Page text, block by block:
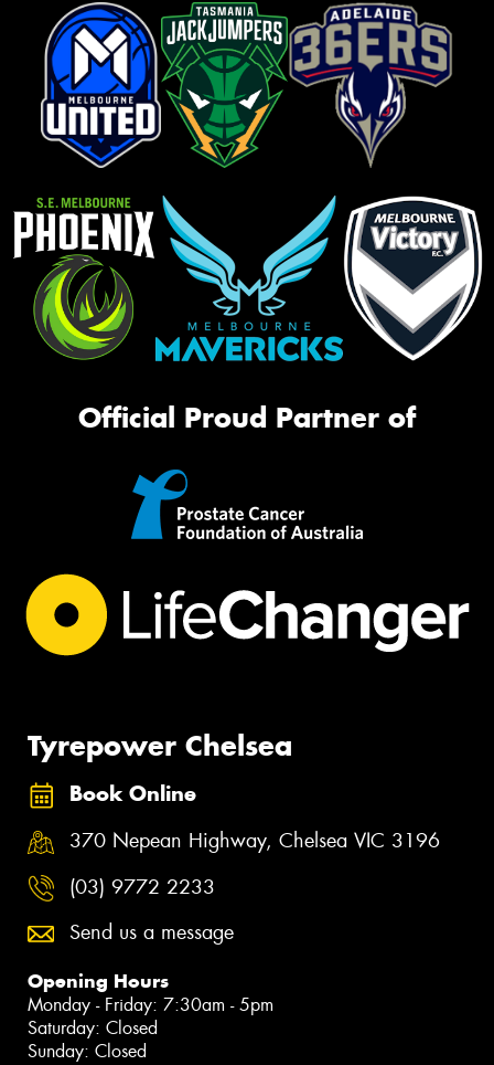
Official Proud Partner of
Tyrepower Chelsea
Book Online
370 Nepean Highway, Chelsea VIC 3196
(03) 9772 2233
Send us a message
Opening Hours
Monday - Friday: 7:30am - 5pm
Saturday: Closed
Sunday: Closed